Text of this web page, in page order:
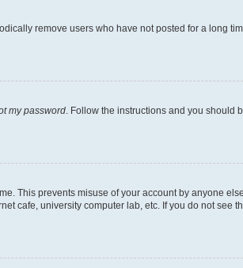
remove users who have not posted for a long
my password . Follow the instructions and you should
This prevents misuse of your account by anyone
cafe, university computer lab, etc. If you do not see